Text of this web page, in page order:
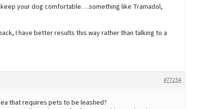
your dog comfortable….something like Tramadol,
I have better results this way rather than talking to a
#77254
that requires pets to be leashed?